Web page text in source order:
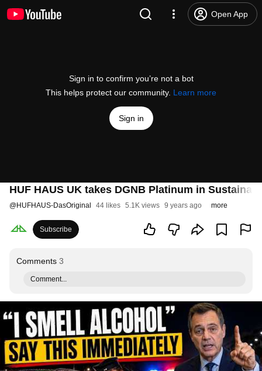
Open App
Sign in to confirm you’re not a bot
This helps protect our community. Learn more
Sign in
HUF HAUS UK takes DGNB Platinum in
@HUFHAUS-DasOriginal 44 likes 5.1K views 9 years ago more
Subscribe
Comments 3
Comment...